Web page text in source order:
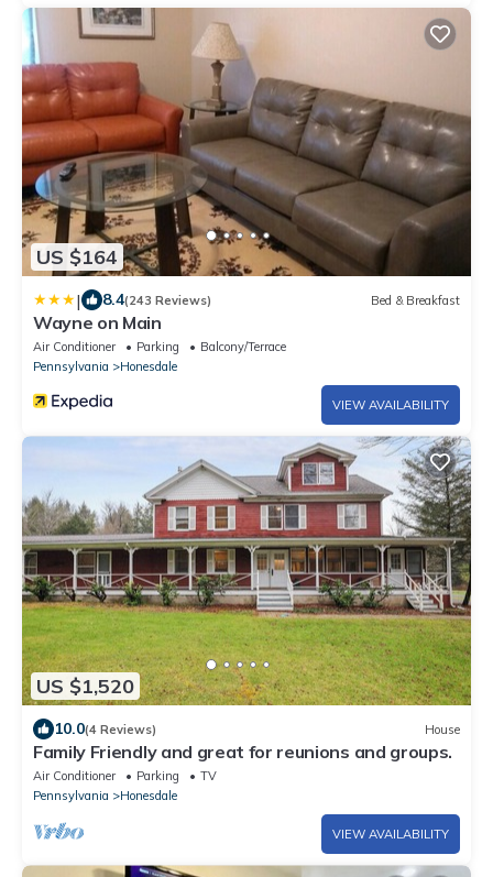
US $164
| 8.4(243 Reviews) Bed & Breakfast
Wayne on Main
Air Conditioner Parking
Balcony/Terrace
Pennsylvania
Honesdale
VIEW AVAILABILITY
US $1,520
10.0(4 Reviews) House
Family Friendly and great for reunions and groups.
Air Conditioner Parking
TV
Pennsylvania
Honesdale
VIEW AVAILABILITY